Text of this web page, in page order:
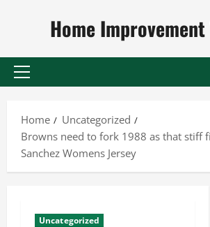
Home
Primary
Home
Uncategorized
Browns need to fork 1988 as that stiff
Sanchez Womens Jersey
Uncategorized